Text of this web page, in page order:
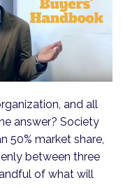
and all
answer? Society
50% market share,
between three
of what will